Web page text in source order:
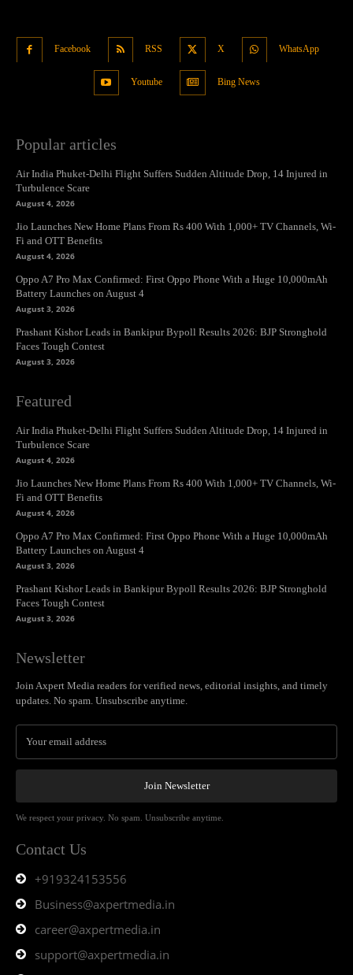
Facebook RSS X WhatsApp
Youtube Bing News
Popular articles
Air India Phuket-Delhi Flight Suffers Sudden Altitude Drop, 14 Injured in
Turbulence Scare
August 4, 2026
Jio Launches New Home Plans From Rs 400 With 1,000+ TV Channels, Wi-
Fi and OTT Benefits
August 4, 2026
Oppo A7 Pro Max Confirmed: First Oppo Phone With a Huge 10,000mAh
Battery Launches on August 4
August 3, 2026
Prashant Kishor Leads in Bankipur Bypoll Results 2026: BJP Stronghold
Faces Tough Contest
August 3, 2026
Featured
Air India Phuket-Delhi Flight Suffers Sudden Altitude Drop, 14 Injured in
Turbulence Scare
August 4, 2026
Jio Launches New Home Plans From Rs 400 With 1,000+ TV Channels, Wi-
Fi and OTT Benefits
August 4, 2026
Oppo A7 Pro Max Confirmed: First Oppo Phone With a Huge 10,000mAh
Battery Launches on August 4
August 3, 2026
Prashant Kishor Leads in Bankipur Bypoll Results 2026: BJP Stronghold
Faces Tough Contest
August 3, 2026
Newsletter
Join Axpert Media readers for verified news, editorial insights, and timely
updates. No spam. Unsubscribe anytime.
Join Newsletter
We respect your privacy. No spam. Unsubscribe anytime.
Contact Us
+919324153556
Business@axpertmedia.in
career@axpertmedia.in
support@axpertmedia.in